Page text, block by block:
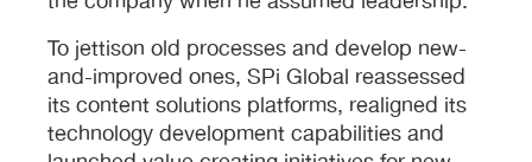
To jettison old processes and develop new-
and-improved ones, SPi Global reassessed
its content solutions platforms, realigned its
technology development capabilities and